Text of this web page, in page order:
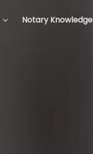
Notary Knowledge